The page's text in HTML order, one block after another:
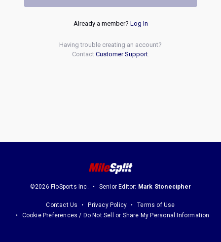
Already a member? Log In
Having trouble creating an account?
Contact Customer Support.
©2026 FloSports Inc. Senior Editor: Mark Stonecipher
Contact Us Privacy Policy
Terms of Use
Cookie Preferences / Do Not Sell or Share My Personal Information